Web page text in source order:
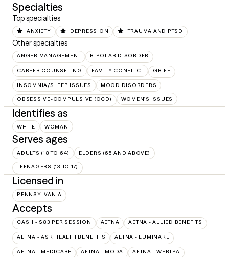
Specialties
Top specialties
ANXIETY DEPRESSION TRAUMA AND PTSD
Other specialties
ANGER MANAGEMENT BIPOLAR DISORDER
CAREER COUNSELING FAMILY CONFLICT GRIEF
INSOMNIA/SLEEP ISSUES MOOD DISORDERS
OBSESSIVE-COMPULSIVE (OCD) WOMEN'S ISSUES
Identifies as
WHITE WOMAN
Serves ages
ADULTS (18 TO 64) ELDERS (65 AND ABOVE)
TEENAGERS (13 TO 17)
Licensed in
PENNSYLVANIA
Accepts
CASH - $83 PER SESSION AETNA AETNA - ALLIED BENEFITS
AETNA - ASR HEALTH BENEFITS AETNA - LUMINARE
AETNA - MEDICARE AETNA - MODA AETNA - WEBTPA